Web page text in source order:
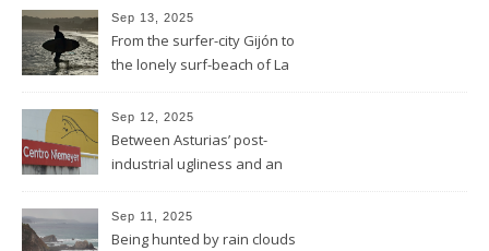
Sep 13, 2025
From the surfer-city Gijón to
the lonely surf-beach of La
Sep 12, 2025
Between Asturias’ post-
industrial ugliness and an
Sep 11, 2025
Being hunted by rain clouds